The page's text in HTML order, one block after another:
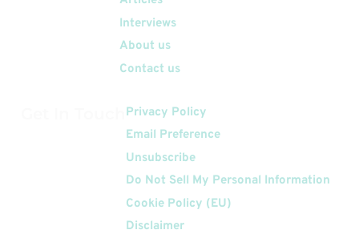
Interviews
About us
Contact us
Privacy Policy
Email Preference
Unsubscribe
Do Not Sell My Personal Information
Cookie Policy (EU)
Disclaimer